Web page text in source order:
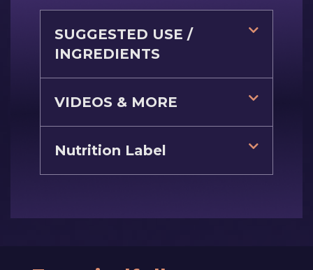
SUGGESTED USE /
INGREDIENTS
VIDEOS & MORE
Nutrition Label